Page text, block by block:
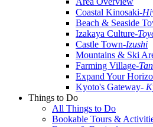
Coastal Kinosaki-
Beach & Seaside
Izakaya Culture-
Castle Town-Izushi
Mountains & Ski
Farming Village-
Expand Your
Kyoto's Gateway-
Things to Do
All Things to Do
Bookable Tours &